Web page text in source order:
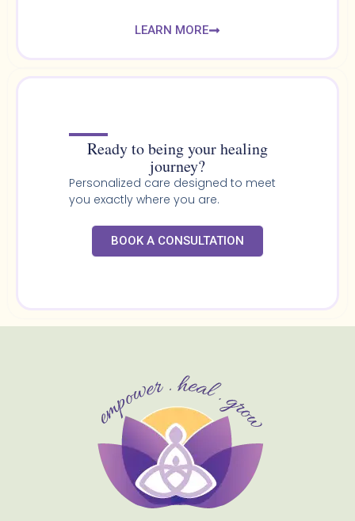
LEARN MORE
Ready to being your healing
journey?​
Personalized care designed to meet
you exactly where you are.
BOOK A CONSULTATION